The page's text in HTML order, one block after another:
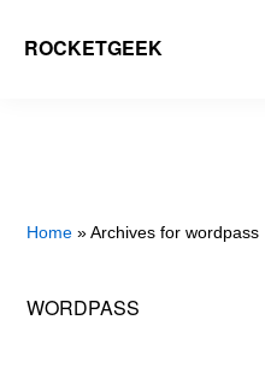
ROCKETGEEK
Home » Archives for wordpass
WORDPASS